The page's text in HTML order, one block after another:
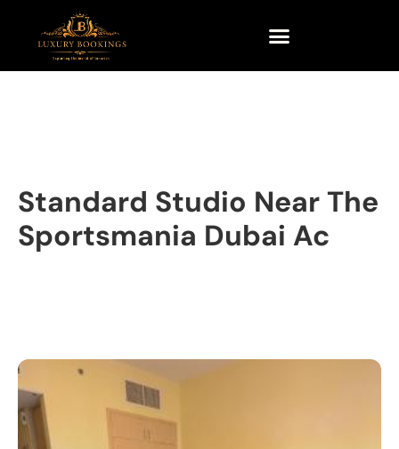
Standard Studio Near The
Sportsmania Dubai Ac